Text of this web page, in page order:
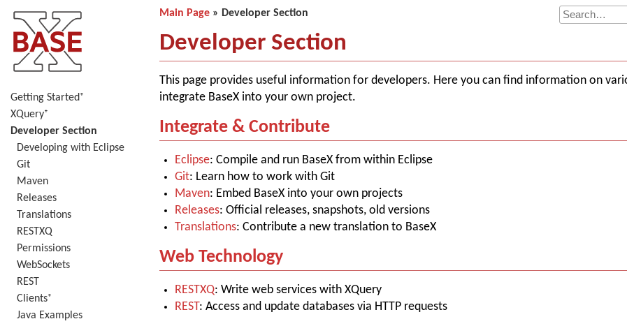
Getting Started⁺
XQuery⁺
Developer Section
Developing with Eclipse
Git
Maven
Releases
Translations
RESTXQ
Permissions
WebSockets
REST
Clients⁺
Java Examples
Main Page » Developer Section
Developer Section
This page provides useful information for developers. Here you can find information on
integrate BaseX into your own project.
Integrate & Contribute
Eclipse: Compile and run BaseX from within Eclipse
Git: Learn how to work with Git
Maven: Embed BaseX into your own projects
Releases: Official releases, snapshots, old versions
Translations: Contribute a new translation to BaseX
Web Technology
RESTXQ: Write web services with XQuery
REST: Access and update databases via HTTP requests